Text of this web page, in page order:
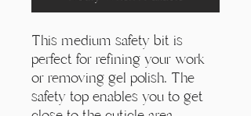
This medium safety bit is
perfect for refining your work
or removing gel polish. The
safety top enables you to get